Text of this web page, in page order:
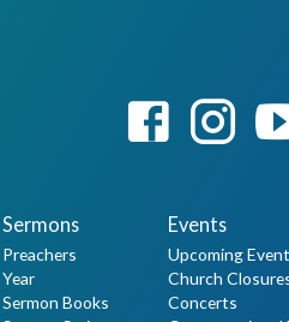
Sermons
Preachers
Year
Sermon Books
Events
Upcoming
Church
Concerts